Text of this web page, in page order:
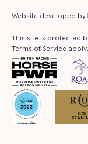
Website developed by
This site is protected
Terms of Service apply.